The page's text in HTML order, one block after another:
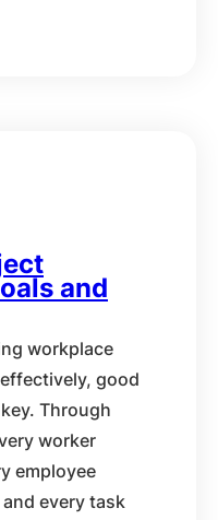
and
workplace
good
Through
worker
employee
every task